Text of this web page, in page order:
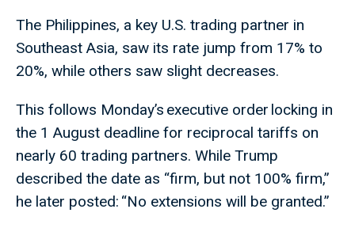
The Philippines, a key U.S. trading partner in
Southeast Asia, saw its rate jump from 17% to
20%, while others saw slight decreases.
This follows Monday’s executive order locking in
the 1 August deadline for reciprocal tariffs on
nearly 60 trading partners. While Trump
described the date as “firm, but not 100% firm,”
he later posted: “No extensions will be granted.”